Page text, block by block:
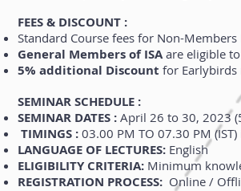
FEES & DISCOUNT :
Standard Course fees for Non-Members
General Members of ISA are eligible
5% additional Discount for Earlybirds
SEMINAR SCHEDULE :
SEMINAR DATES : April 26 to 30, 2023
TIMINGS : 03.00 PM TO 07.30 PM
LANGUAGE OF LECTURES: English
ELIGIBILITY CRITERIA: Minimum
REGISTRATION PROCESS: Online /